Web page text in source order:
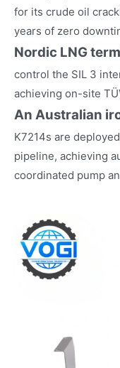
for its crude oil
years of zero
Nordic LNG
control the SIL 3
achieving on-site
An Australian
K7214s are
pipeline, achieving
coordinated pump